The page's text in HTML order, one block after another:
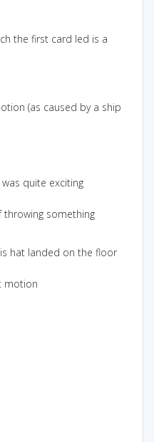
the first card led is a
(as caused by a ship
quite exciting
throwing something
hat landed on the floor
motion